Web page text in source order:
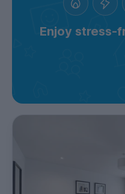
Enjoy stress-